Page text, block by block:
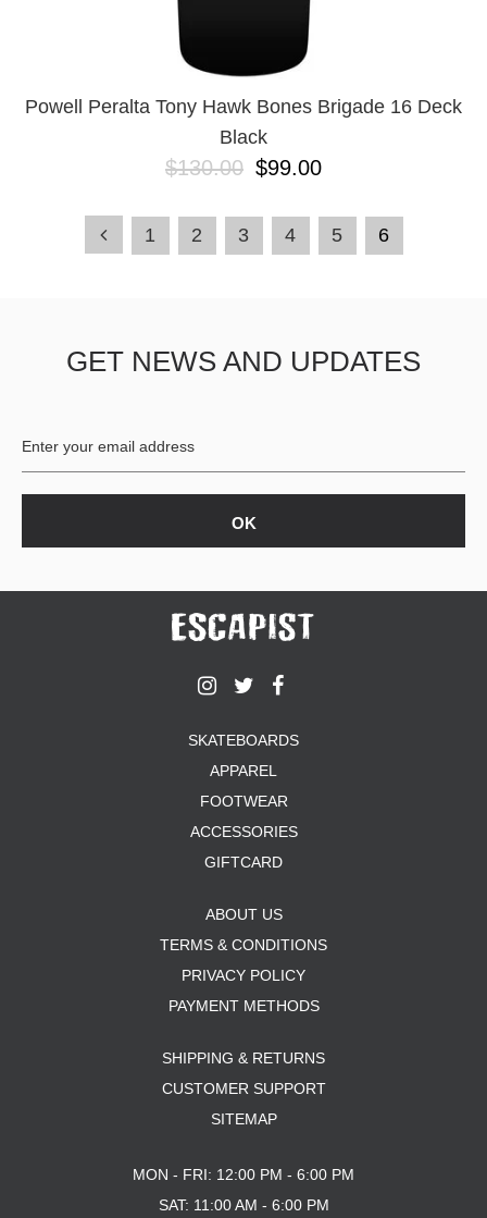
Powell Peralta Tony Hawk Bones Brigade 16 Deck
Black
$130.00 $99.00
1 2 3 4 5 6
GET NEWS AND UPDATES
SKATEBOARDS
APPAREL
FOOTWEAR
ACCESSORIES
GIFTCARD
ABOUT US
TERMS & CONDITIONS
PRIVACY POLICY
PAYMENT METHODS
SHIPPING & RETURNS
CUSTOMER SUPPORT
SITEMAP
MON - FRI: 12:00 PM - 6:00 PM
SAT: 11:00 AM - 6:00 PM